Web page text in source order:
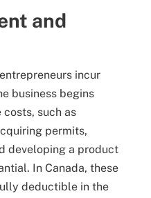
and
incur
business begins
costs, such as
permits,
developing a product
In Canada, these
deductible in the